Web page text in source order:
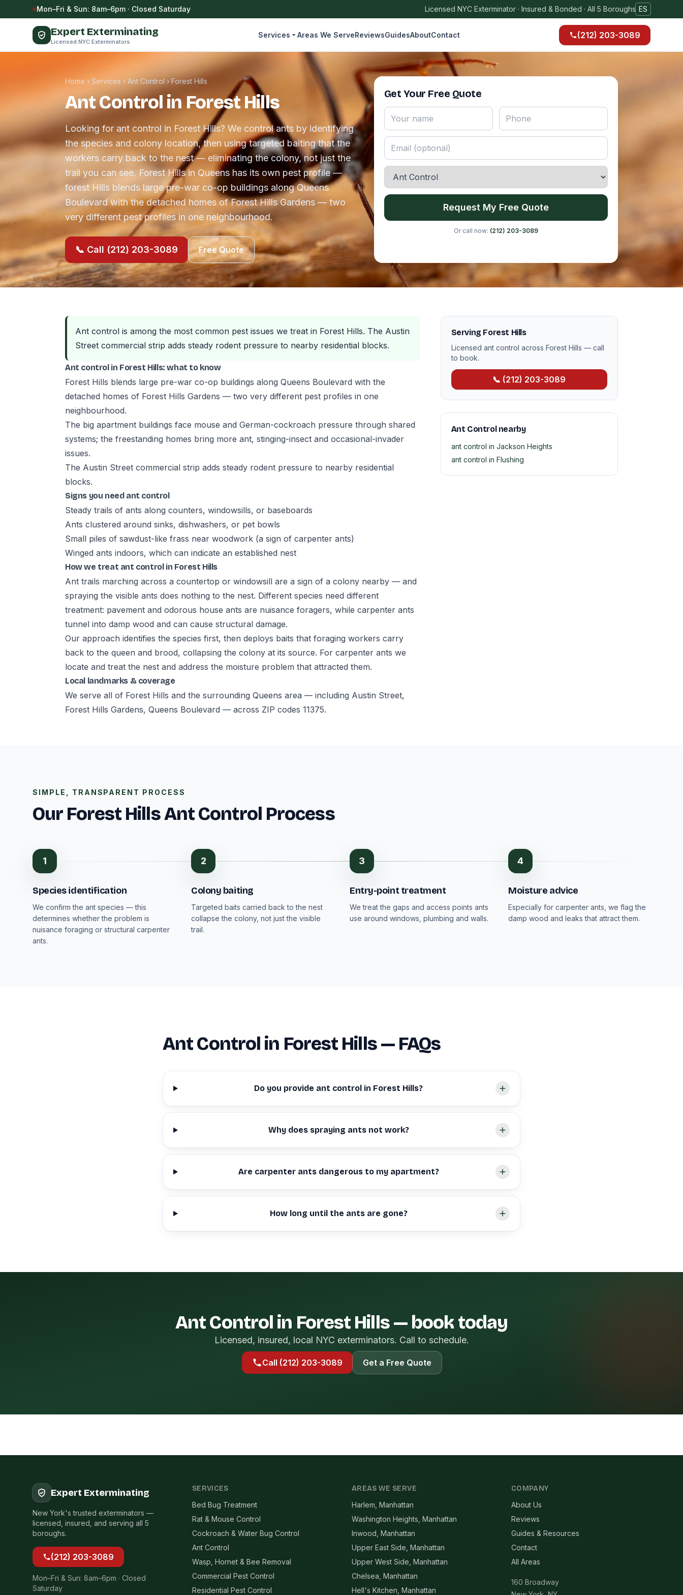
Skip to contentMon–Fri & Sun: 8am–6pm · Closed Saturday Licensed NYC Exterminator · Insured & Bonded · All 5 Boroughs ES
Expert Exterminating
Licensed NYC Exterminators
Services Areas We ServeReviewsGuidesAboutContact (212) 203-3089
Home › Services › Ant Control › Forest Hills
Ant Control in Forest Hills
Looking for ant control in Forest Hills? We control ants by identifying
the species and colony location, then using targeted baiting that the
workers carry back to the nest — eliminating the colony, not just the
trail you can see. Forest Hills in Queens has its own pest profile —
forest Hills blends large pre-war co-op buildings along Queens
Boulevard with the detached homes of Forest Hills Gardens — two
very different pest profiles in one neighbourhood.
📞 Call (212) 203-3089 Free Quote
Get Your Free Quote
Request My Free Quote
Or call now: (212) 203-3089
Ant control is among the most common pest issues we treat in Forest Hills. The Austin
Street commercial strip adds steady rodent pressure to nearby residential blocks.
Ant control in Forest Hills: what to know
Forest Hills blends large pre-war co-op buildings along Queens Boulevard with the
detached homes of Forest Hills Gardens — two very different pest profiles in one
neighbourhood.
The big apartment buildings face mouse and German-cockroach pressure through shared
systems; the freestanding homes bring more ant, stinging-insect and occasional-invader
issues.
The Austin Street commercial strip adds steady rodent pressure to nearby residential
blocks.
Signs you need ant control
Steady trails of ants along counters, windowsills, or baseboards
Ants clustered around sinks, dishwashers, or pet bowls
Small piles of sawdust-like frass near woodwork (a sign of carpenter ants)
Winged ants indoors, which can indicate an established nest
How we treat ant control in Forest Hills
Ant trails marching across a countertop or windowsill are a sign of a colony nearby — and
spraying the visible ants does nothing to the nest. Different species need different
treatment: pavement and odorous house ants are nuisance foragers, while carpenter ants
tunnel into damp wood and can cause structural damage.
Our approach identifies the species first, then deploys baits that foraging workers carry
back to the queen and brood, collapsing the colony at its source. For carpenter ants we
locate and treat the nest and address the moisture problem that attracted them.
Local landmarks & coverage
We serve all of Forest Hills and the surrounding Queens area — including Austin Street,
Forest Hills Gardens, Queens Boulevard — across ZIP codes 11375.
Serving Forest Hills
Licensed ant control across Forest Hills — call
to book.
📞 (212) 203-3089
Ant Control nearby
ant control in Jackson Heights
ant control in Flushing
SIMPLE, TRANSPARENT PROCESS
Our Forest Hills Ant Control Process
1
Species identification
We confirm the ant species — this
determines whether the problem is
nuisance foraging or structural carpenter
ants.
2
Colony baiting
Targeted baits carried back to the nest
collapse the colony, not just the visible
trail.
3
Entry-point treatment
We treat the gaps and access points ants
use around windows, plumbing and walls.
4
Moisture advice
Especially for carpenter ants, we flag the
damp wood and leaks that attract them.
Ant Control in Forest Hills — FAQs
Do you provide ant control in Forest Hills?
Why does spraying ants not work?
Are carpenter ants dangerous to my apartment?
How long until the ants are gone?
Ant Control in Forest Hills — book today
Licensed, insured, local NYC exterminators. Call to schedule.
Call (212) 203-3089 Get a Free Quote
Expert Exterminating
New York's trusted exterminators —
licensed, insured, and serving all 5
boroughs.
(212) 203-3089
Mon–Fri & Sun: 8am–6pm · Closed
Saturday
SERVICES
Bed Bug Treatment
Rat & Mouse Control
Cockroach & Water Bug Control
Ant Control
Wasp, Hornet & Bee Removal
Commercial Pest Control
Residential Pest Control
AREAS WE SERVE
Harlem, Manhattan
Washington Heights, Manhattan
Inwood, Manhattan
Upper East Side, Manhattan
Upper West Side, Manhattan
Chelsea, Manhattan
Hell's Kitchen, Manhattan
COMPANY
About Us
Reviews
Guides & Resources
Contact
All Areas
160 Broadway